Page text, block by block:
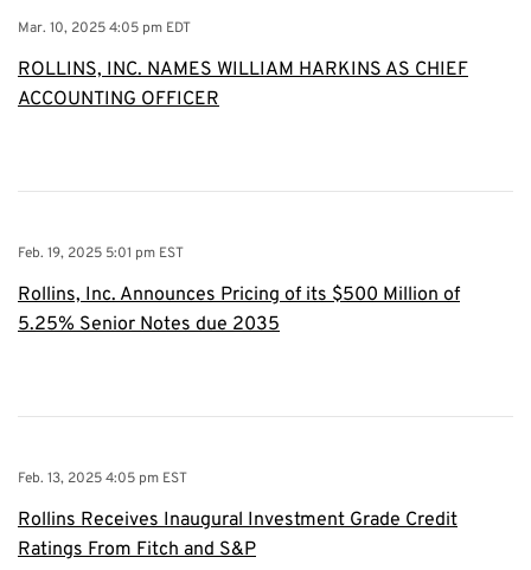
Mar. 10, 2025 4:05 pm EDT
ROLLINS, INC. NAMES WILLIAM HARKINS AS CHIEF
ACCOUNTING OFFICER
Feb. 19, 2025 5:01 pm EST
Rollins, Inc. Announces Pricing of its $500 Million of
5.25% Senior Notes due 2035
Feb. 13, 2025 4:05 pm EST
Rollins Receives Inaugural Investment Grade Credit
Ratings From Fitch and S&P